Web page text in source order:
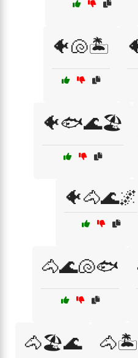
🐠🐚🏝️
🐠🐟🌊🏖️
🐠🐴🌊🌌
🐴🌊🐚🐟
🐴🏖️🌊